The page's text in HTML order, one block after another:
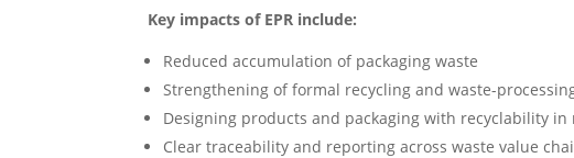
Key impacts of EPR include:
Reduced accumulation of packaging waste
Strengthening of formal recycling and waste-
Designing products and packaging with recyclability in
Clear traceability and reporting across waste value